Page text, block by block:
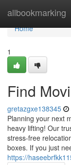
allbookmarking
Home
Home
1
Find
gretazgxe138345
Planning your next
heavy lifting! Our
stress-free
boxes. If you just
https://